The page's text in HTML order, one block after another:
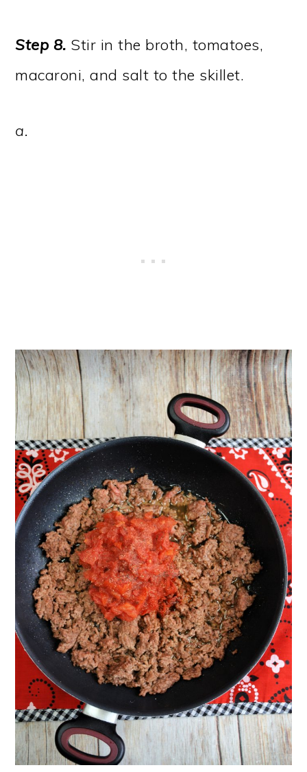
Step 8. Stir in the broth, tomatoes,
macaroni, and salt to the skillet.
a.